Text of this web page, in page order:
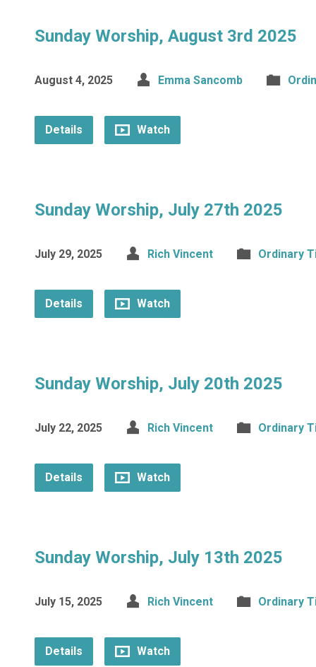
Sunday Worship, August 3rd 2025
August 4, 2025 Emma Sancomb
Details Watch
Sunday Worship, July 27th 2025
July 29, 2025 Rich Vincent Ordinary
Details Watch
Sunday Worship, July 20th 2025
July 22, 2025 Rich Vincent Ordinary
Details Watch
Sunday Worship, July 13th 2025
July 15, 2025 Rich Vincent Ordinary
Details Watch